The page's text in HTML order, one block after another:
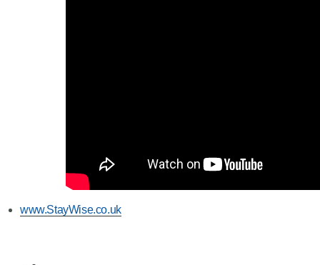
www.StayWise.co.uk